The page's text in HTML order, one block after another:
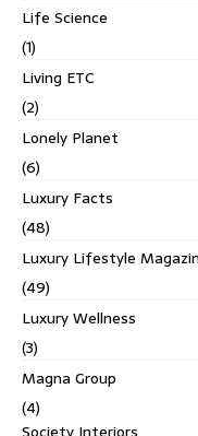
Life Science
(1)
Living ETC
(2)
Lonely Planet
(6)
Luxury Facts
(48)
Luxury Lifestyle
(49)
Luxury Wellness
(3)
Magna Group
(4)